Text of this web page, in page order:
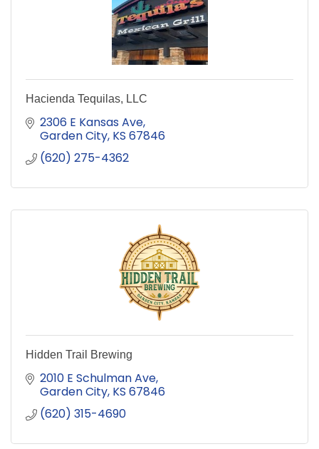
Hacienda Tequilas, LLC
2306 E Kansas Ave
Garden City KS 67846
(620) 275-4362
Hidden Trail Brewing
2010 E Schulman Ave
Garden City KS 67846
(620) 315-4690